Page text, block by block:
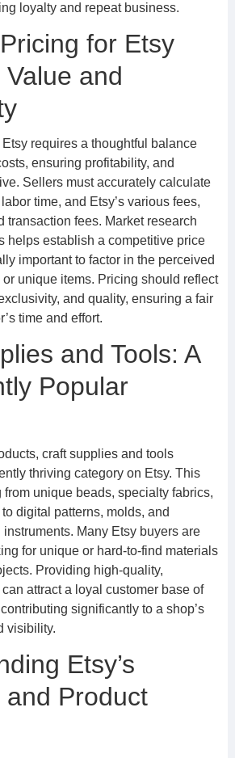
loyalty and repeat business.
for Etsy
and
requires a thoughtful balance
ensuring profitability, and
Sellers must accurately calculate
time, and Etsy’s various fees,
transaction fees. Market research
helps establish a competitive price
important to factor in the perceived
unique items. Pricing should reflect
and quality, ensuring a fair
time and effort.
and Tools: A
Popular
craft supplies and tools
thriving category on Etsy. This
unique beads, specialty fabrics,
digital patterns, molds, and
Many Etsy buyers are
for unique or hard-to-find materials
Providing high-quality,
attract a loyal customer base of
significantly to a shop’s
visibility.
Etsy’s
Product